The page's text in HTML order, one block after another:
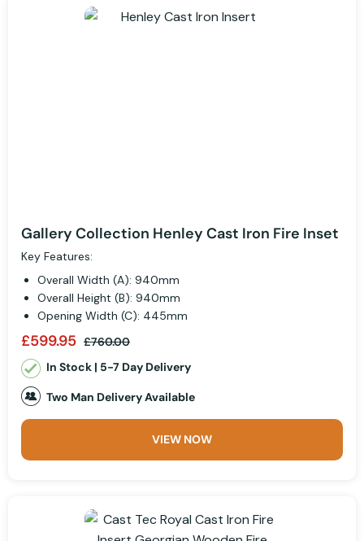
Gallery Collection Henley Cast Iron Fire Inset
Key Features:
Overall Width (A): 940mm
Overall Height (B): 940mm
Opening Width (C): 445mm
£599.95 £760.00
In Stock | 5-7 Day Delivery
Two Man Delivery Available
VIEW NOW